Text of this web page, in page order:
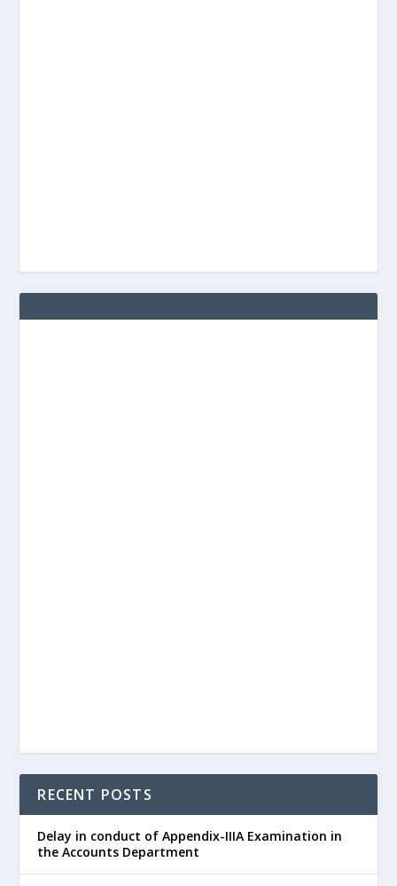
RECENT POSTS
Delay in conduct of Appendix-IIIA Examination in
the Accounts Department